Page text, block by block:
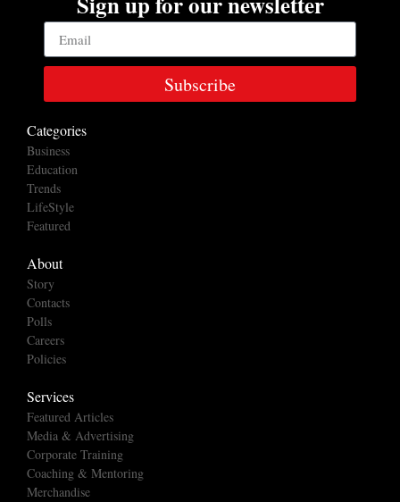
Subscribe
Categories
Business
Education
Trends
LifeStyle
Featured
About
Story
Contacts
Polls
Careers
Policies
Services
Featured Articles
Media & Advertising
Corporate Training
Coaching & Mentoring
Merchandise